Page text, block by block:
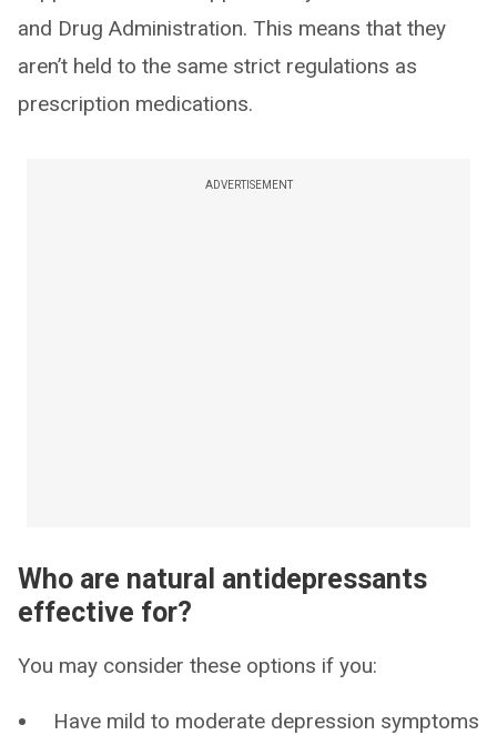
and Drug Administration. This means that they
aren’t held to the same strict regulations as
prescription medications.
ADVERTISEMENT
Who are natural antidepressants
effective for?
You may consider these options if you:
Have mild to moderate depression symptoms